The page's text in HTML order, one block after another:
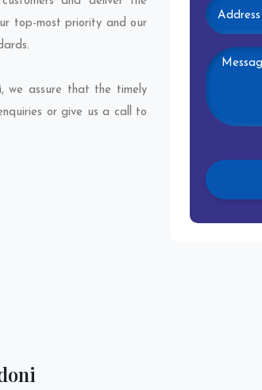
top-most priority and our
, we assure that the timely
or give us a call to